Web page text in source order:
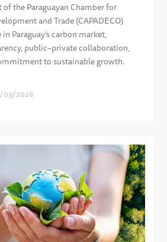
the Paraguayan Chamber for
and Trade (CAPADECO)
Paraguay’s carbon market,
public–private collaboration,
to sustainable growth.
03/2026